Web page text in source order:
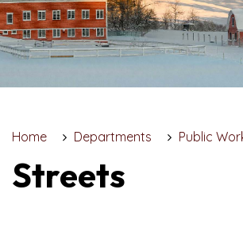
Home Departments Public
Streets